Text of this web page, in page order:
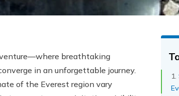
breathtaking
in an unforgettable journey.
of the Everest region vary